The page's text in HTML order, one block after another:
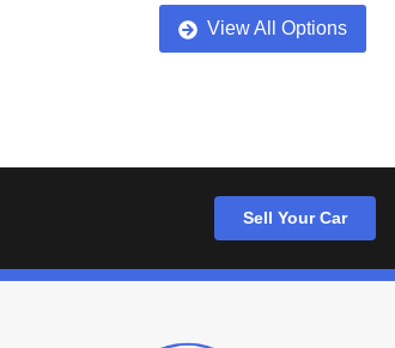
View All Options
Sell Your Car